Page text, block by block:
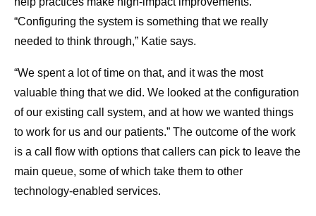
“Configuring the system is something that we really
needed to think through,” Katie says.
“We spent a lot of time on that, and it was the most
valuable thing that we did. We looked at the configuration
of our existing call system, and at how we wanted things
to work for us and our patients.” The outcome of the work
is a call flow with options that callers can pick to leave the
main queue, some of which take them to other
technology-enabled services.